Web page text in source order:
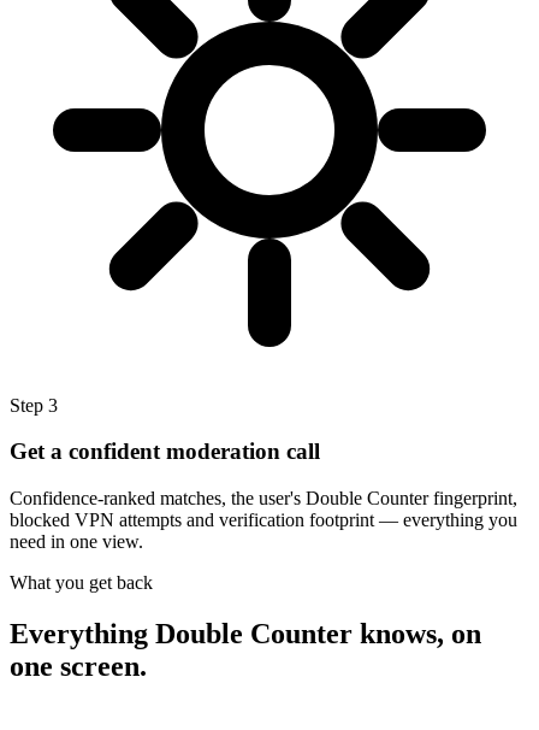
Step 3
Get a confident moderation call
Confidence-ranked matches, the user's Double Counter fingerprint,
blocked VPN attempts and verification footprint — everything you
need in one view.
What you get back
Everything Double Counter knows, on
one screen.